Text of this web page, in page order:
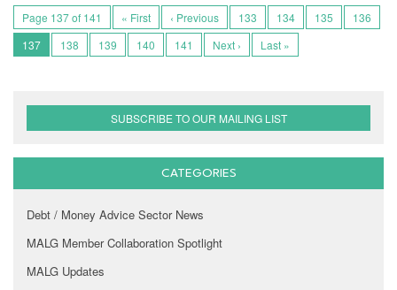
Page 137 of 141 « First ‹ Previous 133 134 135
136
137
138 139 140 141 Next › Last »
SUBSCRIBE TO OUR MAILING LIST
CATEGORIES
Debt / Money Advice Sector News
MALG Member Collaboration Spotlight
MALG Updates